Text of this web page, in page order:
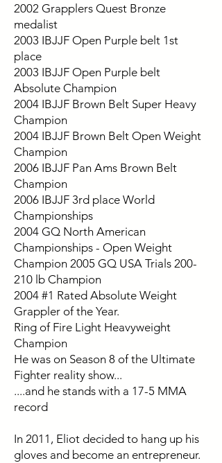
2002 Grapplers Quest Bronze
medalist
2003 IBJJF Open Purple belt 1st
place
2003 IBJJF Open Purple belt
Absolute Champion
2004 IBJJF Brown Belt Super Heavy
Champion
2004 IBJJF Brown Belt Open Weight
Champion
2006 IBJJF Pan Ams Brown Belt
Champion
2006 IBJJF 3rd place World
Championships
2004 GQ North American
Championships - Open Weight
Champion 2005 GQ USA Trials 200-
210 lb Champion
2004 #1 Rated Absolute Weight
Grappler of the Year.
Ring of Fire Light Heavyweight
Champion
He was on Season 8 of the Ultimate
Fighter reality show...
....and he stands with a 17-5 MMA
record
In 2011, Eliot decided to hang up his
gloves and become an entrepreneur.